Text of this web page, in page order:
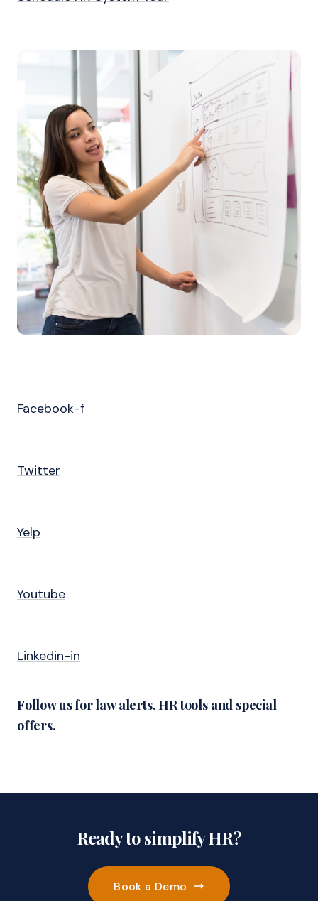
Facebook-f
Twitter
Yelp
Youtube
Linkedin-in
Follow us for law alerts, HR tools and special
offers.
Ready to simplify HR?
Book a Demo